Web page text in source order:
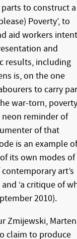
to construct a
Poverty’, to
aid workers intent
and
results, including
is, on the one
to carry
war-torn,
neon reminder of
of that
is an example of
its own modes of
art’s
‘a critique of
2010).
Zmijewski,
claim to produce